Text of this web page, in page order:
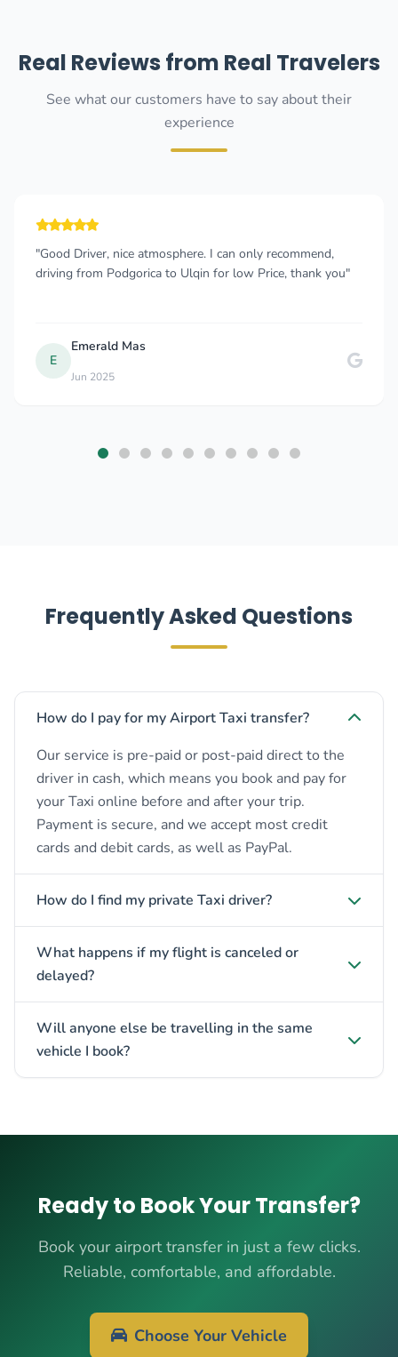
Real Reviews from Real Travelers
See what our customers have to say about their
experience
"Good Driver, nice atmosphere. I can only recommend,
driving from Podgorica to Ulqin for low Price, thank you"
E
Emerald Mas
Jun 2025
Frequently Asked Questions
How do I pay for my Airport Taxi transfer?
Our service is pre-paid or post-paid direct to the
driver in cash, which means you book and pay for
your Taxi online before and after your trip.
Payment is secure, and we accept most credit
cards and debit cards, as well as PayPal.
How do I find my private Taxi driver?
What happens if my flight is canceled or
delayed?
Will anyone else be travelling in the same
vehicle I book?
Ready to Book Your Transfer?
Book your airport transfer in just a few clicks.
Reliable, comfortable, and affordable.
Choose Your Vehicle